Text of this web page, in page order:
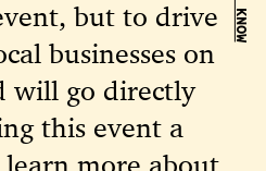
but to drive
businesses on
will go directly
this event a